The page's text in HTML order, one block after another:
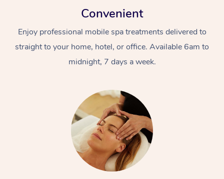
Convenient
Enjoy professional mobile spa treatments delivered to
straight to your home, hotel, or office. Available 6am to
midnight, 7 days a week.